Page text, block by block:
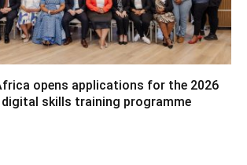
opens applications for the 2026
digital skills training programme